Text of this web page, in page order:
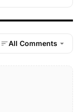
All Comments